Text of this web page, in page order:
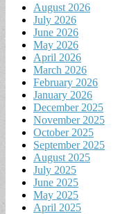
August 2026
July 2026
June 2026
May 2026
April 2026
March 2026
February 2026
January 2026
December 2025
November 2025
October 2025
September 2025
August 2025
July 2025
June 2025
May 2025
April 2025